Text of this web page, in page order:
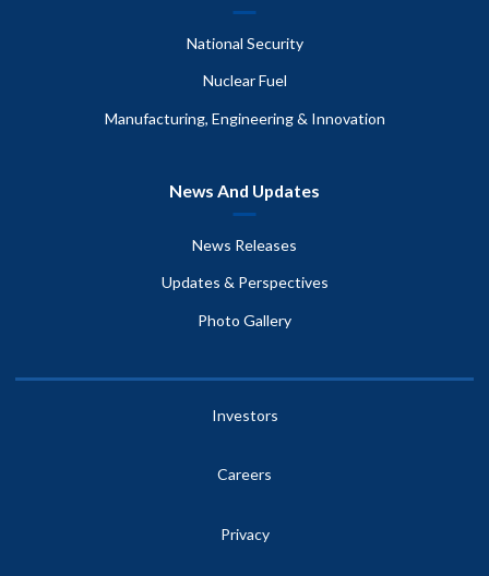
National Security
Nuclear Fuel
Manufacturing, Engineering & Innovation
News And Updates
News Releases
Updates & Perspectives
Photo Gallery
Investors
Careers
Privacy